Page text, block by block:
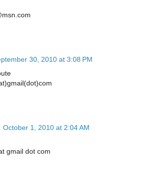
30, 2010 at 3:08 PM
October 1, 2010 at 2:04 AM
gmail dot com